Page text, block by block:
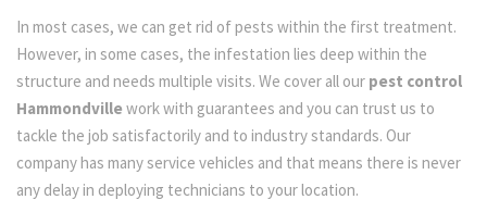
In most cases, we can get rid of pests within the first treatment.
However, in some cases, the infestation lies deep within the
structure and needs multiple visits. We cover all our pest control
Hammondville work with guarantees and you can trust us to
tackle the job satisfactorily and to industry standards. Our
company has many service vehicles and that means there is never
any delay in deploying technicians to your location.